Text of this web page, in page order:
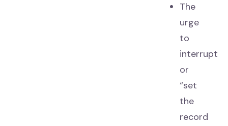
The
urge
to
interrupt
or
“set
the
record